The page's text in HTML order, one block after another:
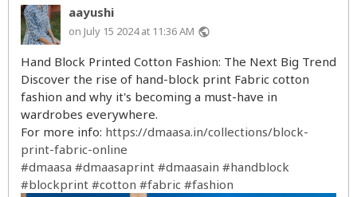
aayushi
on July 15 2024 at 11:36 AM public
Hand Block Printed Cotton Fashion: The Next Big Trend
Discover the rise of hand-block print Fabric cotton
fashion and why it's becoming a must-have in
wardrobes everywhere.
For more info: https://dmaasa.in/collections/block-
print-fabric-online
#dmaasa #dmaasaprint #dmaasain #handblock
#blockprint #cotton #fabric #fashion